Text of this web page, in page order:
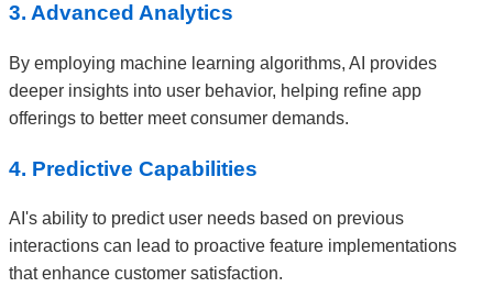
3. Advanced Analytics
By employing machine learning algorithms, AI provides
deeper insights into user behavior, helping refine app
offerings to better meet consumer demands.
4. Predictive Capabilities
AI's ability to predict user needs based on previous
interactions can lead to proactive feature implementations
that enhance customer satisfaction.